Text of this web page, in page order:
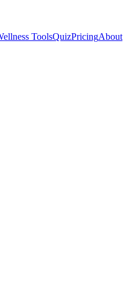
ToolsQuizPricingAbout